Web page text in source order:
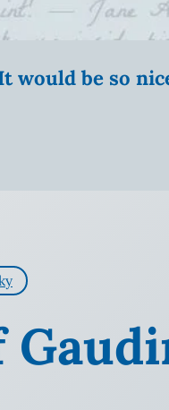
would be so